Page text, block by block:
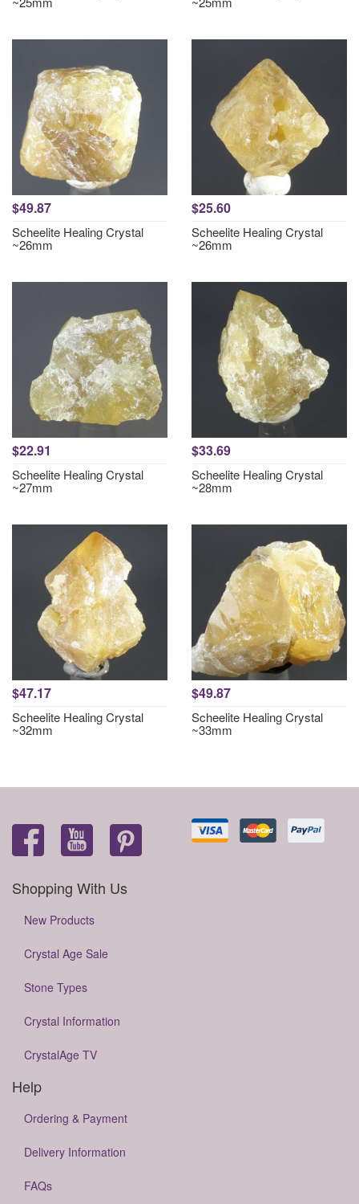
$49.87
Scheelite Healing Crystal
~26mm
$25.60
Scheelite Healing Crystal
~26mm
$22.91
Scheelite Healing Crystal
~27mm
$33.69
Scheelite Healing Crystal
~28mm
$47.17
Scheelite Healing Crystal
~32mm
$49.87
Scheelite Healing Crystal
~33mm
Shopping With Us
New Products
Crystal Age Sale
Stone Types
Crystal Information
CrystalAge TV
Help
Ordering & Payment
Delivery Information
FAQs